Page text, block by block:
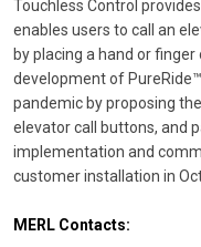
Touchless Control
enables users to call an
by placing a hand or
development of
pandemic by proposing
elevator call buttons, and
implementation and
customer installation in
MERL Contacts: